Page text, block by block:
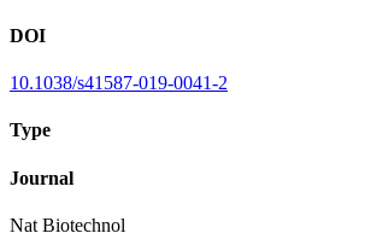
DOI
10.1038/s41587-019-0041-2
Type
Journal
Nat Biotechnol